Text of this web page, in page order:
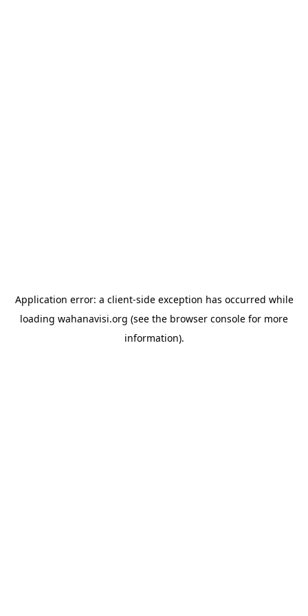
Application error: a client-side exception has occurred while
loading wahanavisi.org (see the browser console for more
information).